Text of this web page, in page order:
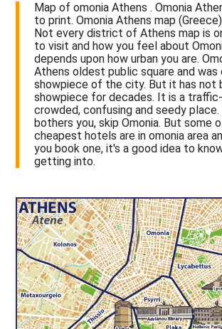
Map of omonia Athens . Omonia
to print. Omonia Athens map
Not every district of Athens map is
to visit and how you feel about
depends upon how urban you are.
Athens oldest public square and was
showpiece of the city. But it has not
showpiece for decades. It is a
crowded, confusing and seedy
bothers you, skip Omonia. But some
cheapest hotels are in omonia area
you book one, it's a good idea to
getting into.